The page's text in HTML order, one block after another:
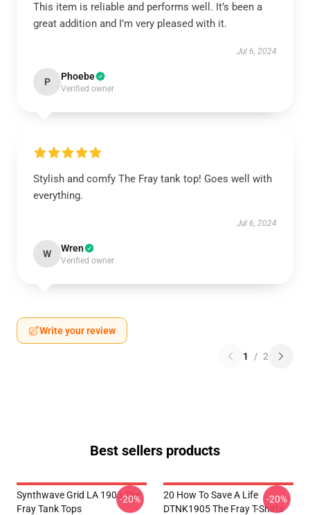
This item is reliable and performs well. It’s been a
great addition and I’m very pleased with it.
Jul 6, 2024
P Phoebe
Verified owner
Stylish and comfy The Fray tank top! Goes well with
everything.
Jul 6, 2024
W Wren
Verified owner
Write your review
1 / 2
Best sellers products
Synthwave Grid LA 1905 The
Fray Tank Tops
-20%
20 How To Save A Life
DTNK1905 The Fray T-Shirts
-20%